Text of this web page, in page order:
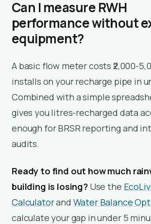
Can I measure RWH
performance without
equipment?
A basic flow meter costs ₹2,000-
installs on your recharge pipe in
Combined with a simple
gives you litres-recharged data
enough for BRSR reporting and
audits.
Ready to find out how much
building is losing?Use the
Calculatorand Water Balance
calculate your gap in under 5